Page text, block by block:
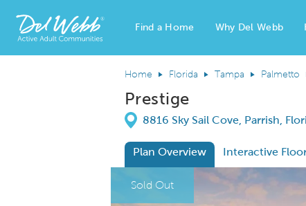
Del Webb Homes home page link
Find a Home Why Del Webb
Home Florida Tampa Palmetto
Prestige
Directions
8816 Sky Sail Cove, Parrish,
Plan Overview Interactive
This is a carousel. Use Next and
Sold Out